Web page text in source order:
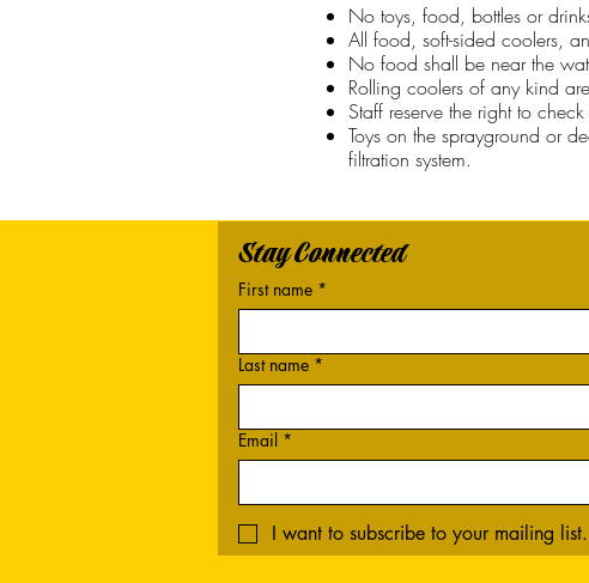
No toys, food, bottles or
All food, soft-sided coolers,
No food shall be near the
Rolling coolers of any kind
Staff reserve the right to
Toys on the sprayground or
filtration system.
Stay Connected
First name *
Last name *
Email *
I want to subscribe to your mailing list.